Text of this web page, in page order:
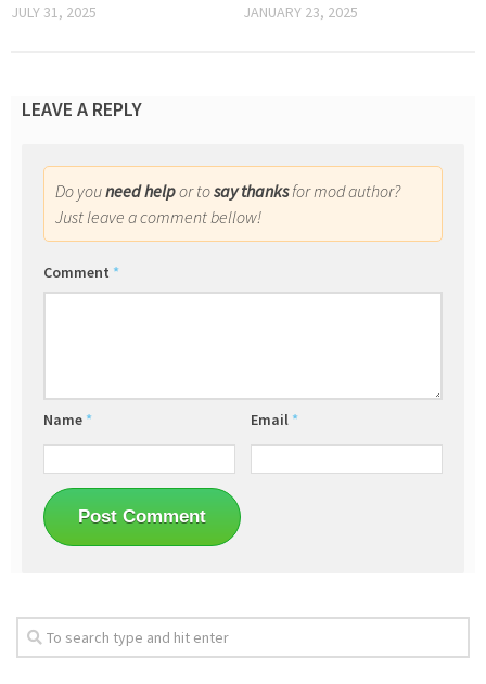
JULY 31, 2025 JANUARY 23, 2025
LEAVE A REPLY
Do youneed helpor tosay thanksfor mod author?
Just leave a comment bellow!
Comment *
Name * Email *